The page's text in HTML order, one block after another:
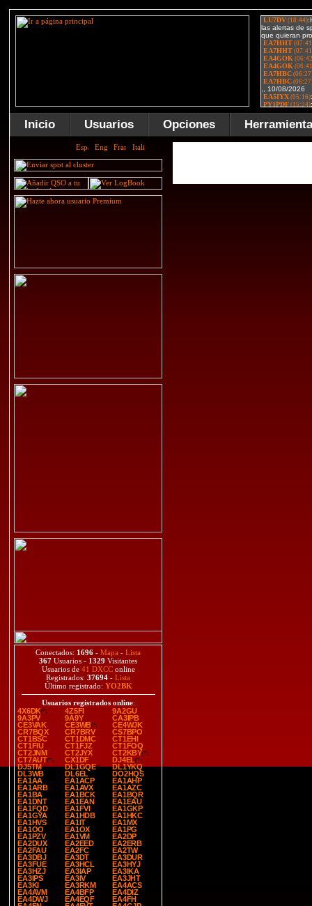
Inicio Usuarios Opciones
Conectados: 1696 - Mapa - Lista
367 Usuarios - 1329 Visitantes
Usuarios de 41 DXCConline
Registrados: 37694 - Lista
Último registrado: YO2BK
Usuarios registrados online:
4X6DK
4Z5FI
9A2GU
9A3PV
9A9Y
CA3IPB
CE3VAK
CE3WB
CE4WJK
CR7BQX
CR7BRV
CS7BPO
CT1BSC
CT1DMC
CT1EHI
CT1FIU
CT1FJZ
CT1FOQ
CT2JNM
CT2JYX
CT2KBY
CT7AUT
CX1DF
DJ4EL
DJ5TM
DL1GQE
DL1YKQ
DL3WB
DL6EL
DO2HQS
EA1AA
EA1ACP
EA1AHP
EA1ARB
EA1AVX
EA1AZC
EA1BA
EA1BCK
EA1BQR
EA1DNT
EA1EAN
EA1EAU
EA1FQD
EA1FVI
EA1GKP
EA1GYA
EA1HDB
EA1HKC
EA1HVS
EA1IT
EA1MX
EA1OO
EA1OX
EA1PG
EA1PZV
EA1VM
EA2DP
EA2DUX
EA2EED
EA2ERB
EA2FAU
EA2FC
EA2TW
EA3DBJ
EA3DT
EA3DUR
EA3FUE
EA3HCL
EA3HYJ
EA3HZJ
EA3IAP
EA3IKA
EA3IPS
EA3IV
EA3JHT
EA3KI
EA3RKM
EA4ACS
EA4AVM
EA4BFP
EA4DIZ
EA4DWJ
EA4EQF
EA4FH